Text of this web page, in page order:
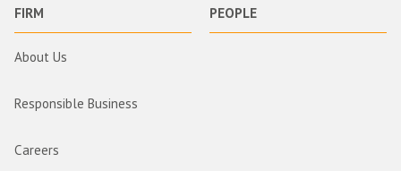
FIRM
About Us
Responsible Business
Careers
PEOPLE